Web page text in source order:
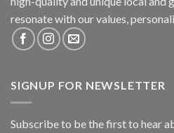
resonate with our values,
SIGNUP FOR NEWSLETTER
Subscribe to be the first to hear